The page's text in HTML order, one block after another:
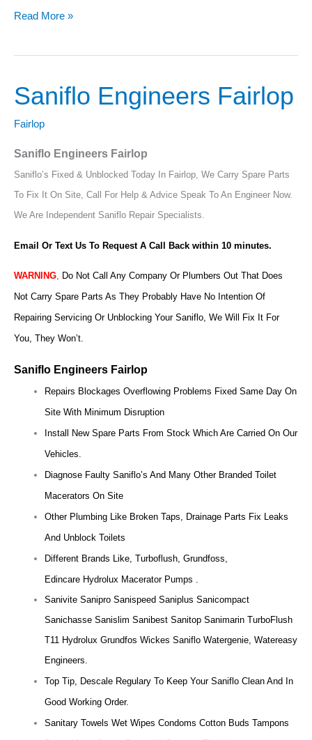
Read More »
Saniflo Engineers Fairlop
Fairlop
Saniflo Engineers Fairlop
Saniflo’s Fixed & Unblocked Today In Fairlop, We Carry Spare Parts
To Fix It On Site, Call For Help & Advice Speak To An Engineer Now.
We Are Independent Saniflo Repair Specialists.
Email Or Text Us To Request A Call Back within 10 minutes.
WARNING, Do Not Call Any Company Or Plumbers Out That Does
Not Carry Spare Parts As They Probably Have No Intention Of
Repairing Servicing Or Unblocking Your Saniflo, We Will Fix It For
You, They Won’t.
Saniflo Engineers Fairlop
Repairs Blockages Overflowing Problems Fixed Same Day On
Site With Minimum Disruption
Install New Spare Parts From Stock Which Are Carried On Our
Vehicles.
Diagnose Faulty Saniflo’s And Many Other Branded Toilet
Macerators On Site
Other Plumbing Like Broken Taps, Drainage Parts Fix Leaks
And Unblock Toilets
Different Brands Like, Turboflush, Grundfoss,
Edincare Hydrolux Macerator Pumps .
Sanivite Sanipro Sanispeed Saniplus Sanicompact
Sanichasse Sanislim Sanibest Sanitop Sanimarin TurboFlush
T11 Hydrolux Grundfos Wickes Saniflo Watergenie, Watereasy
Engineers.
Top Tip, Descale Regulary To Keep Your Saniflo Clean And In
Good Working Order.
Sanitary Towels Wet Wipes Condoms Cotton Buds Tampons
Saniflo
Fairlop